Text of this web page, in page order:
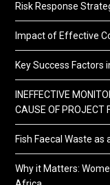
Risk Response
Impact of Effective
Key Success Factors
INEFFECTIVE
CAUSE OF PROJECT
Fish Faecal Waste
Why it Matters: